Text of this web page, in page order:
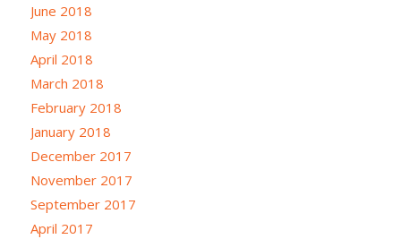
June 2018
May 2018
April 2018
March 2018
February 2018
January 2018
December 2017
November 2017
September 2017
April 2017